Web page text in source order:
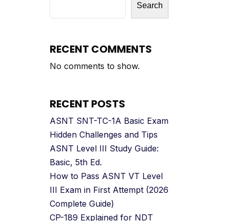
Search
RECENT COMMENTS
No comments to show.
RECENT POSTS
ASNT SNT-TC-1A Basic Exam
Hidden Challenges and Tips
ASNT Level III Study Guide:
Basic, 5th Ed.
How to Pass ASNT VT Level
III Exam in First Attempt (2026
Complete Guide)
CP-189 Explained for NDT